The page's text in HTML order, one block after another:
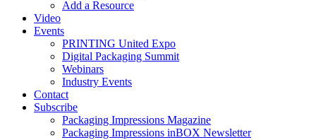
Add a Resource
Video
Events
PRINTING United Expo
Digital Packaging Summit
Webinars
Industry Events
Contact
Subscribe
Packaging Impressions Magazine
Packaging Impressions inBOX Newsletter